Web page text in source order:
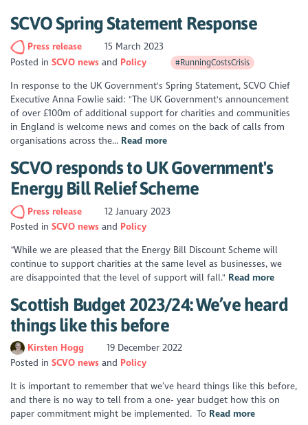
SCVO Spring Statement Response
Press release
15 March 2023
Posted inSCVO news Policy #RunningCostsCrisis
In response to the UK Government's Spring Statement, SCVO Chief
Executive Anna Fowlie said: "The UK Government's announcement
of over £100m of additional support for charities and communities
in England is welcome news and comes on the back of calls from
organisations across the... Read more
SCVO responds to UK Government's
Energy Bill Relief Scheme
Press release
12 January 2023
Posted inSCVO news
Policy
“While we are pleased that the Energy Bill Discount Scheme will
continue to support charities at the same level as businesses, we
are disappointed that the level of support will fall." Read more
Scottish Budget 2023/24: We’ve heard
things like this before
Kirsten Hogg
19 December 2022
Posted inSCVO news
Policy
It is important to remember that we’ve heard things like this before,
and there is no way to tell from a one- year budget how this on
paper commitment might be implemented. To Read more